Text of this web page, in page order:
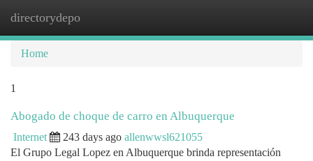
directorydepo
Home
1
Abogado de choque de carro en Albuquerque
Internet 243 days ago allenwwsl621055
El Grupo Legal Lopez en Albuquerque brinda representación